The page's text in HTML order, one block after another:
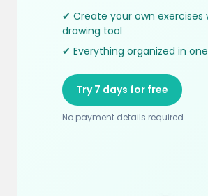
✔ Create your own exercises
drawing tool
✔ Everything organized in
Try 7 days for free
No payment details required